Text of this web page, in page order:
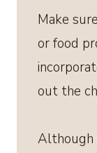
Make
or food
out the
Although